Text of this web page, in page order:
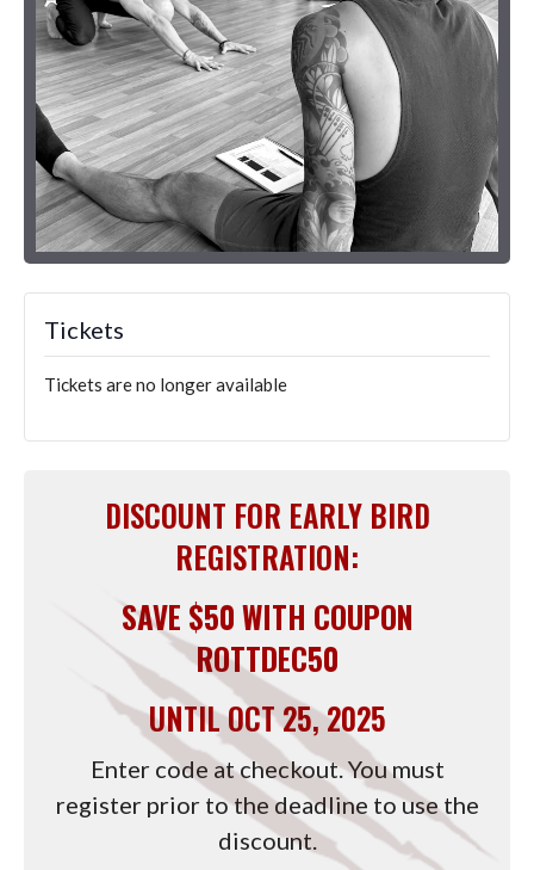
Tickets
Tickets are no longer available
DISCOUNT FOR EARLY BIRD
REGISTRATION:
SAVE $50 WITH COUPON
ROTTDEC50
UNTIL OCT 25, 2025
Enter code at checkout. You must
register prior to the deadline to use the
discount.